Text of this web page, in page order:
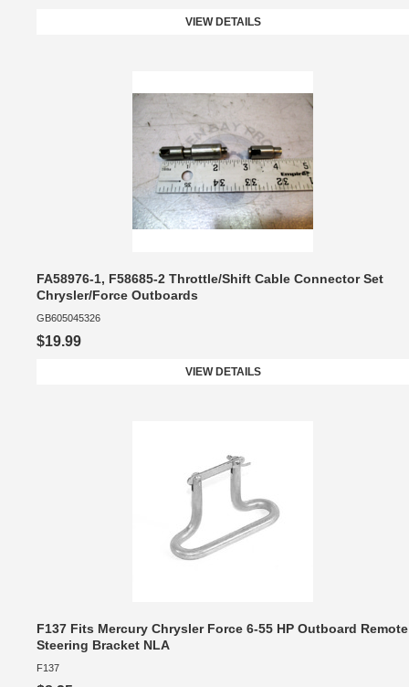
VIEW DETAILS
FA58976-1, F58685-2 Throttle/Shift Cable Connector Set
Chrysler/Force Outboards
GB605045326
$19.99
VIEW DETAILS
F137 Fits Mercury Chrysler Force 6-55 HP Outboard Remote
Steering Bracket NLA
F137